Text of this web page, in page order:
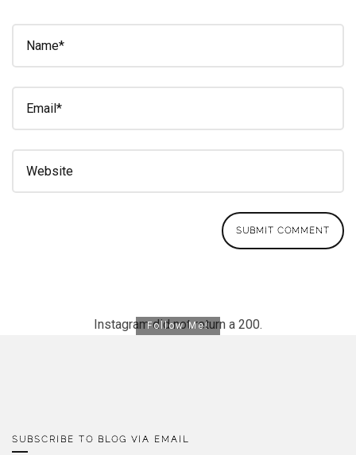
Instagram did not return a 200.
Follow Me!
SUBSCRIBE TO BLOG VIA EMAIL